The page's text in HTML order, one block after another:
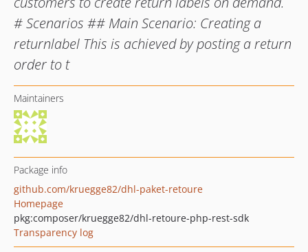
# Scenarios ## Main Scenario: Creating a
returnlabel This is achieved by posting a return
order to t
Maintainers
Package info
github.com/kruegge82/dhl-paket-retoure
Homepage
pkg:composer/kruegge82/dhl-retoure-php-rest-sdk
Transparency log